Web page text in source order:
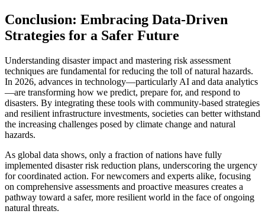
Conclusion: Embracing Data-Driven
Strategies for a Safer Future
Understanding disaster impact and mastering risk assessment
techniques are fundamental for reducing the toll of natural hazards.
In 2026, advances in technology—particularly AI and data analytics
—are transforming how we predict, prepare for, and respond to
disasters. By integrating these tools with community-based strategies
and resilient infrastructure investments, societies can better withstand
the increasing challenges posed by climate change and natural
hazards.
As global data shows, only a fraction of nations have fully
implemented disaster risk reduction plans, underscoring the urgency
for coordinated action. For newcomers and experts alike, focusing
on comprehensive assessments and proactive measures creates a
pathway toward a safer, more resilient world in the face of ongoing
natural threats.